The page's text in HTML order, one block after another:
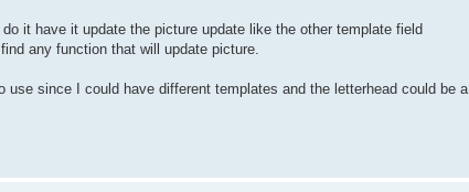
it have it update the picture update like the other template field
any function that will update picture.
since I could have different templates and the letterhead could be a